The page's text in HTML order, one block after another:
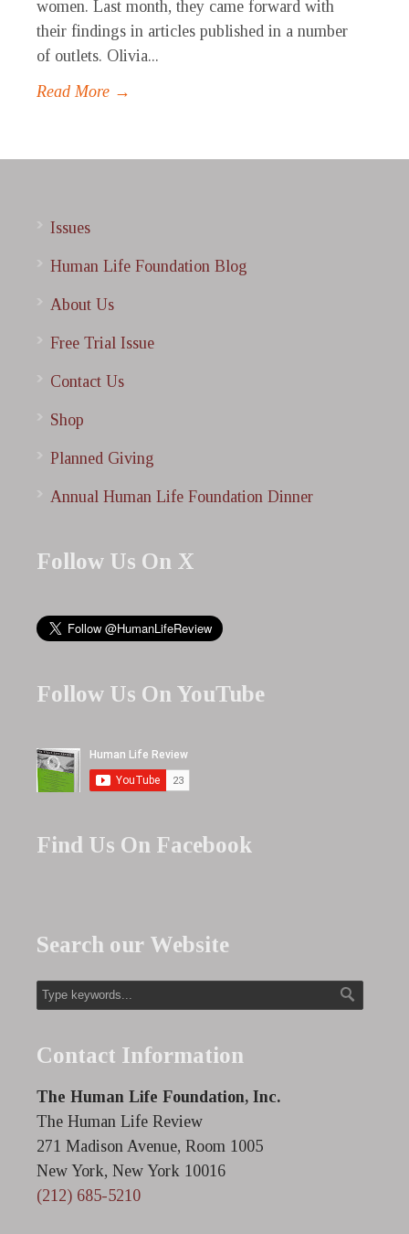
women. Last month, they came forward with
their findings in articles published in a number
of outlets. Olivia...
Read More →
Issues
Human Life Foundation Blog
About Us
Free Trial Issue
Contact Us
Shop
Planned Giving
Annual Human Life Foundation Dinner
Follow Us On X
Follow Us On YouTube
Find Us On Facebook
Search our Website
Contact Information
The Human Life Foundation, Inc.
The Human Life Review
271 Madison Avenue, Room 1005
New York, New York 10016
(212) 685-5210